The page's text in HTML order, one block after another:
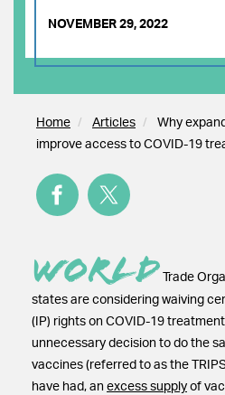
NOVEMBER 29, 2022
Home Articles
Why
improve access to COVID-19
World Trade
states are considering waiving
(IP) rights on COVID-19
unnecessary decision to do the
vaccines (referred to as the
have had, an excess supply of